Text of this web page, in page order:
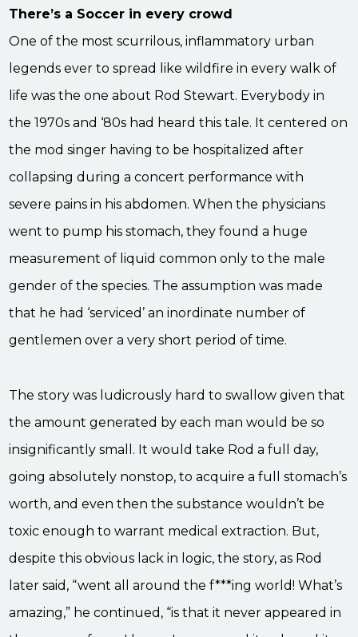
There’s a Soccer in every crowd
One of the most scurrilous, inflammatory urban
legends ever to spread like wildfire in every walk of
life was the one about Rod Stewart. Everybody in
the 1970s and ‘80s had heard this tale. It centered on
the mod singer having to be hospitalized after
collapsing during a concert performance with
severe pains in his abdomen. When the physicians
went to pump his stomach, they found a huge
measurement of liquid common only to the male
gender of the species. The assumption was made
that he had ‘serviced’ an inordinate number of
gentlemen over a very short period of time.
The story was ludicrously hard to swallow given that
the amount generated by each man would be so
insignificantly small. It would take Rod a full day,
going absolutely nonstop, to acquire a full stomach’s
worth, and even then the substance wouldn’t be
toxic enough to warrant medical extraction. But,
despite this obvious lack in logic, the story, as Rod
later said, “went all around the f***ing world! What’s
amazing,” he continued, “is that it never appeared in